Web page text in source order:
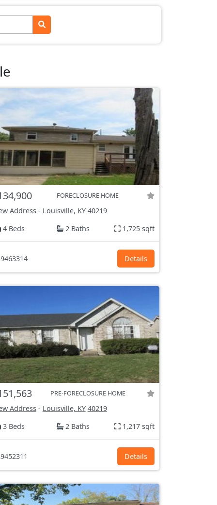
FORECLOSURE HOME
Address- Louisville, KY 40219
4 Beds
2 Baths 1,725 sqft
Details
PRE-FORECLOSURE HOME
Address- Louisville, KY 40219
3 Beds
2 Baths 1,217 sqft
Details